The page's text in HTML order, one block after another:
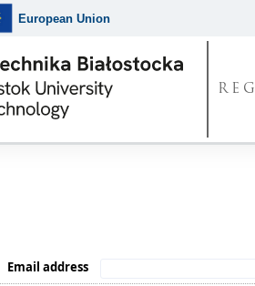
European Union
Email address